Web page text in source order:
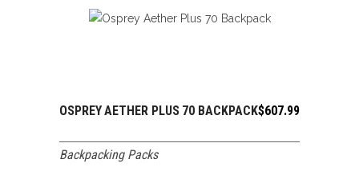
ADD TO CART
OSPREY AETHER PLUS 70 BACKPACK$607.99
Backpacking Packs